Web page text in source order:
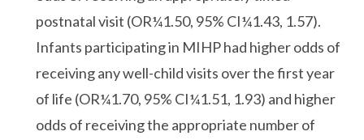
postnatal visit (OR¼1.50, 95% CI¼1.43, 1.57).
Infants participating in MIHP had higher odds of
receiving any well-child visits over the first year
of life (OR¼1.70, 95% CI¼1.51, 1.93) and higher
odds of receiving the appropriate number of